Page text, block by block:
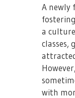
A newly
a
classes,
with